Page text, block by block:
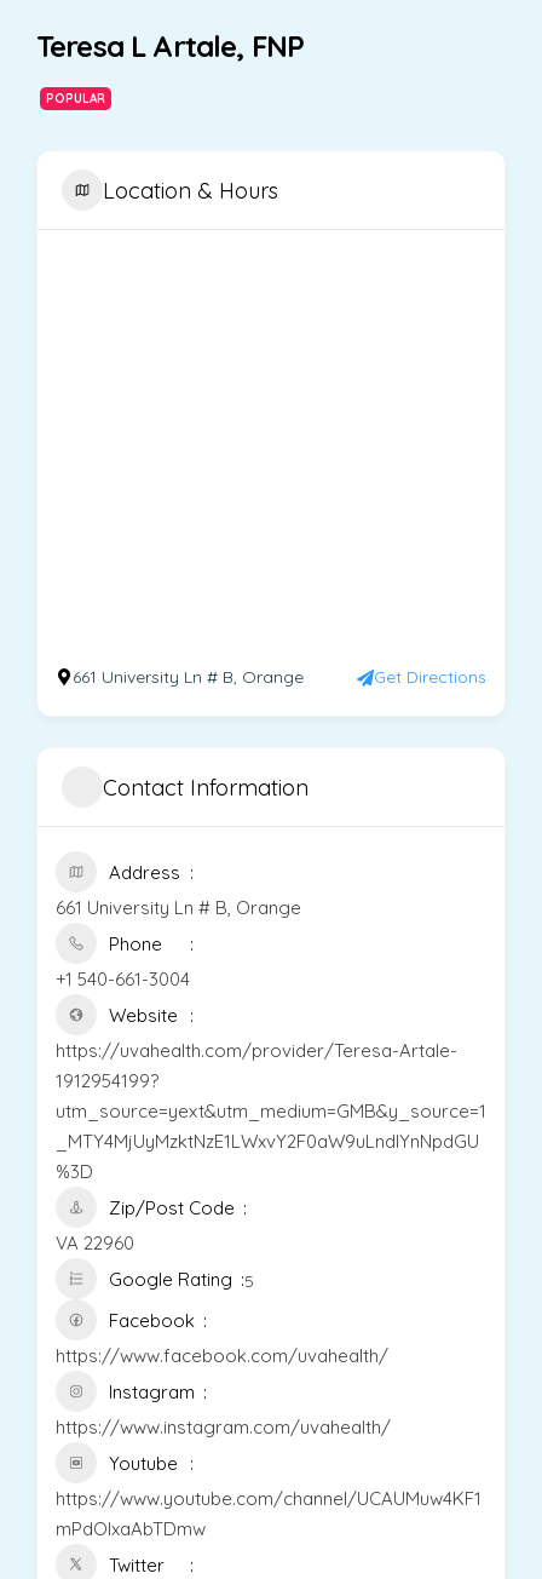
Teresa L Artale, FNP
POPULAR
Location & Hours
661 University Ln # B, Orange Get Directions
Contact Information
Address
661 University Ln # B, Orange
Phone
+1 540-661-3004
Website
https://uvahealth.com/provider/Teresa-Artale-
1912954199?
utm_source=yext&utm_medium=GMB&y_source=1
_MTY4MjUyMzktNzE1LWxvY2F0aW9uLndlYnNpdGU
%3D
Zip/Post Code
VA 22960
Google Rating
5
Facebook
https://www.facebook.com/uvahealth/
Instagram
https://www.instagram.com/uvahealth/
Youtube
https://www.youtube.com/channel/UCAUMuw4KF1
mPdOlxaAbTDmw
Twitter